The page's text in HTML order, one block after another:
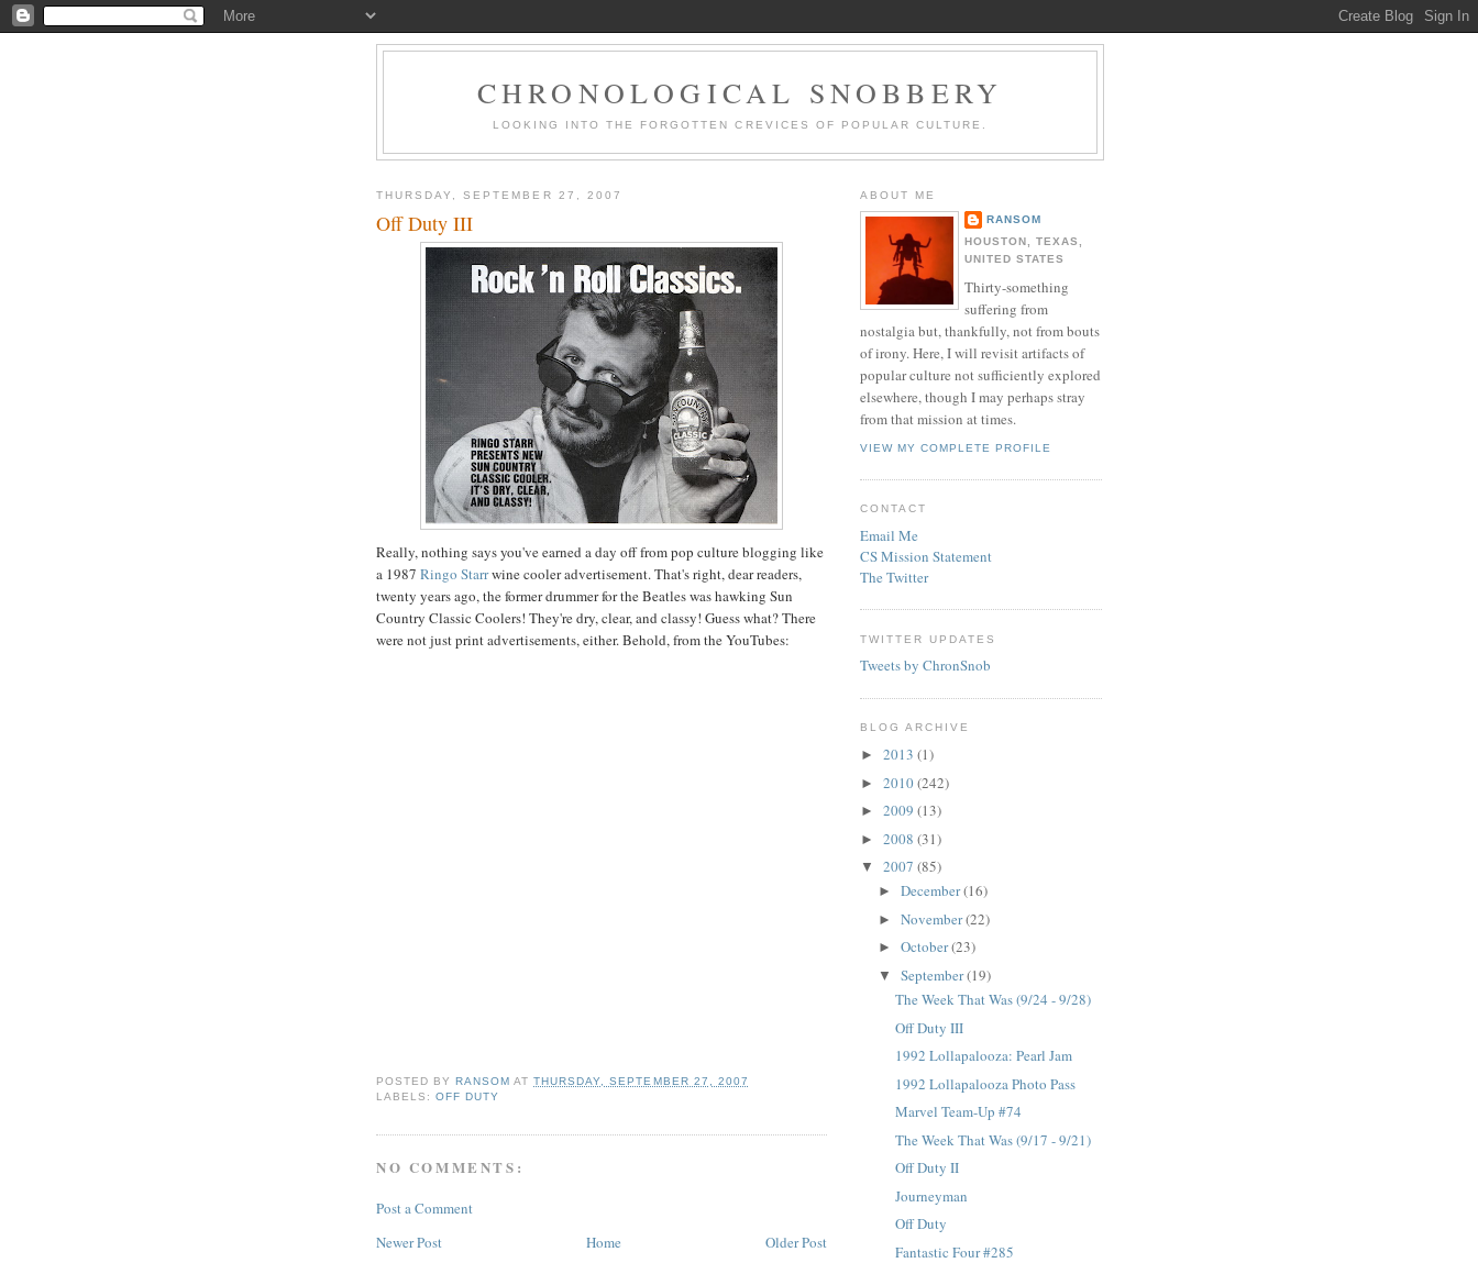
CHRONOLOGICAL SNOBBERY
LOOKING INTO THE FORGOTTEN CREVICES OF POPULAR CULTURE.
THURSDAY, SEPTEMBER 27, 2007
Off Duty III
Really, nothing says you've earned a day off from pop culture blogging like
a 1987 Ringo Starrwine cooler advertisement. That's right, dear readers,
twenty years ago, the former drummer for the Beatles was hawking Sun
Country Classic Coolers! They're dry, clear, and classy! Guess what? There
were not just print advertisements, either. Behold, from theYouTubes:
POSTED BYRANSOM ATTHURSDAY, SEPTEMBER 27, 2007
LABELS:OFF DUTY
NO COMMENTS:
Post a Comment
Newer Post
Older Post
Home
ABOUT ME
RANSOM
HOUSTON, TEXAS,
UNITED STATES
Thirty-something
suffering from
nostalgia but, thankfully, not from bouts
of irony. Here, I will revisit artifacts of
popular culture not sufficiently explored
elsewhere, though I may perhaps stray
from that mission at times.
VIEW MY COMPLETE PROFILE
CONTACT
Email Me
CS Mission Statement
The Twitter
TWITTER UPDATES
Tweets by ChronSnob
BLOG ARCHIVE
► 2013 (1)
► 2010(242)
► 2009 (13)
► 2008 (31)
▼ 2007 (85)
► December(16)
► November(22)
► October(23)
▼ September(19)
The Week That Was (9/24 - 9/28)
Off Duty III
1992 Lollapalooza: Pearl Jam
1992 Lollapalooza Photo Pass
Marvel Team-Up #74
The Week That Was (9/17 - 9/21)
Off Duty II
Journeyman
Off Duty
Fantastic Four #285